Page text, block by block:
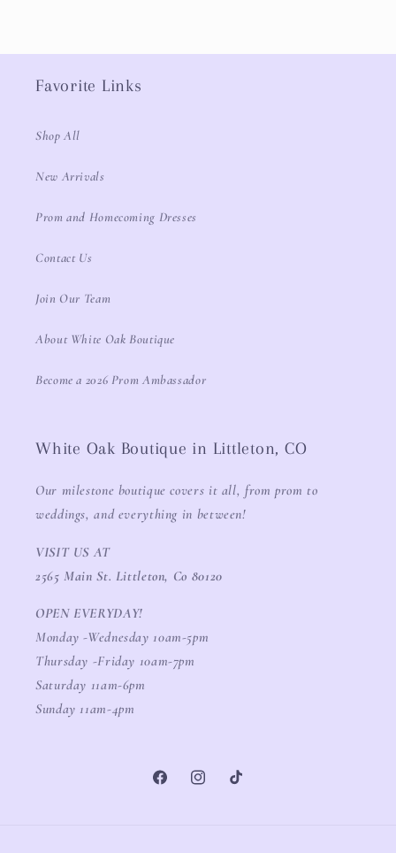
Favorite Links
Shop All
New Arrivals
Prom and Homecoming Dresses
Contact Us
Join Our Team
About White Oak Boutique
Become a 2026 Prom Ambassador
White Oak Boutique in Littleton, CO
Our milestone boutique covers it all, from prom to
weddings, and everything in between!
VISIT US AT
2565 Main St. Littleton, Co 80120
OPEN EVERYDAY!
Monday -Wednesday 10am-5pm
Thursday -Friday 10am-7pm
Saturday 11am-6pm
Sunday 11am-4pm
FacebookInstagramTikTok